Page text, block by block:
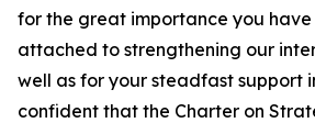
for the great importance you have
attached to strengthening our
well as for your steadfast support
confident that the Charter on